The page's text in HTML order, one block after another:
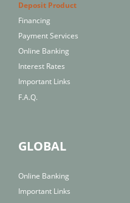
Deposit Product
Financing
Payment Services
Online Banking
Interest Rates
Important Links
F.A.Q.
GLOBAL
Online Banking
Important Links